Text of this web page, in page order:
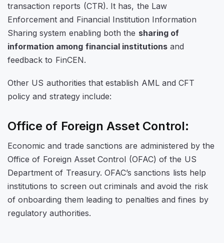
transaction reports (CTR). It has, the Law
Enforcement and Financial Institution Information
Sharing system enabling both the sharing of
information among financial institutionsand
feedback to FinCEN.
Other US authorities that establish AML and CFT
policy and strategy include:
Office of Foreign Asset Control:
Economic and trade sanctions are administered by the
Office of Foreign Asset Control (OFAC) of the US
Department of Treasury. OFAC’s sanctions lists help
institutions to screen out criminals and avoid the risk
of onboarding them leading to penalties and fines by
regulatory authorities.